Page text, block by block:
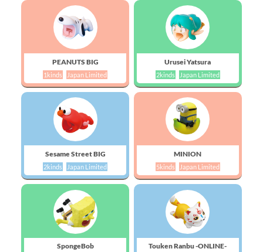
PEANUTS BIG
1kinds Japan Limited
Urusei Yatsura
2kinds Japan Limited
Sesame Street BIG
2kinds Japan Limited
MINION
5kinds Japan Limited
SpongeBob Touken Ranbu -ONLINE-